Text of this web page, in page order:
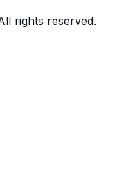
rights reserved.